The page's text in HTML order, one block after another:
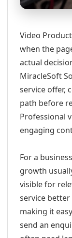
Video
when the
actual
MiracleSoft
service offer,
path before
Professional
engaging
For a
growth
visible for
service
making it
send an